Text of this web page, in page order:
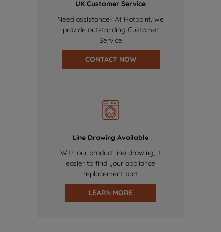
UK Customer Service
Need assistance? At Hotpoint, we
provide outstanding Customer
Service
CONTACT NOW
Line Drawing Available
With our product line drawing, it
easier to find your appliance
replacement part
LEARN MORE